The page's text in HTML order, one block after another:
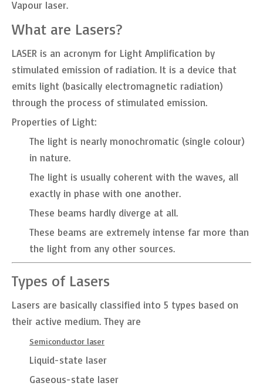
Vapour laser.
What are Lasers?
LASER is an acronym for Light Amplification by
stimulated emission of radiation. It is a device that
emits light (basically electromagnetic radiation)
through the process of stimulated emission.
Properties of Light:
The light is nearly monochromatic (single colour)
in nature.
The light is usually coherent with the waves, all
exactly in phase with one another.
These beams hardly diverge at all.
These beams are extremely intense far more than
the light from any other sources.
Types of Lasers
Lasers are basically classified into 5 types based on
their active medium. They are
Semiconductor laser
Liquid-state laser
Gaseous-state laser